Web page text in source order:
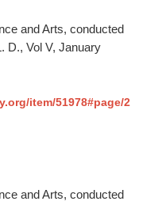
and Arts, conducted
D., Vol V, January
item/51978#page/2
and Arts, conducted